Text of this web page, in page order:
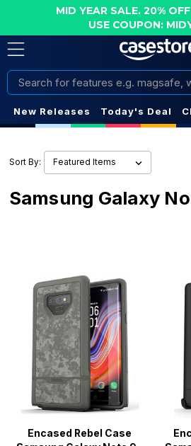
MID YEAR SALE. 20%
USE COUPON:
Search
New Releases Today's Deal
Sort By:
Samsung Galaxy
Encased Rebel Case